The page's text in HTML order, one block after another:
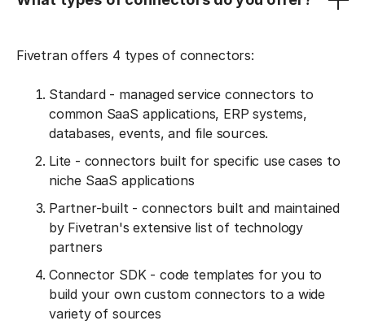
Fivetran offers 4 types of connectors:
Standard - managed service connectors to
common SaaS applications, ERP systems,
databases, events, and file sources.
Lite - connectors built for specific use cases to
niche SaaS applications
Partner-built - connectors built and maintained
by Fivetran's extensive list of technology
partners
Connector SDK - code templates for you to
build your own custom connectors to a wide
variety of sources